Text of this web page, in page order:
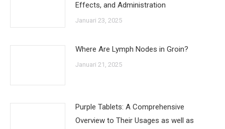
Effects, and Administration
Januari 23, 2025
Where Are Lymph Nodes in Groin?
Januari 21, 2025
Purple Tablets: A Comprehensive
Overview to Their Usages as well as